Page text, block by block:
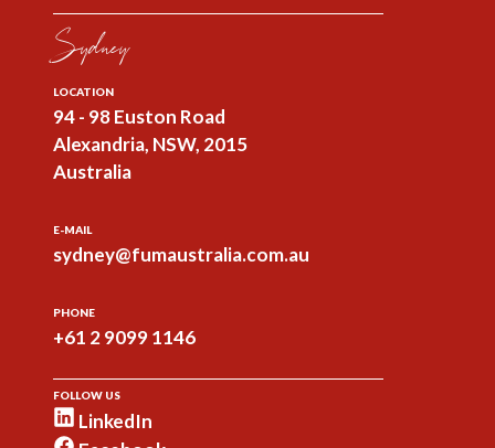
Sydney
LOCATION
94 - 98 Euston Road
Alexandria, NSW, 2015
Australia
E-MAIL
sydney@fumaustralia.com.au
PHONE
+61 2 9099 1146
FOLLOW US
LinkedIn